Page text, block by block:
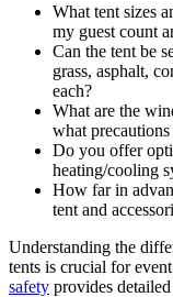
What tent sizes
my guest count
Can the tent be
grass, asphalt,
each?
What are the
what
Do you offer
heating/cooling
How far in
tent and
Understanding the
tents is crucial for
safety provides